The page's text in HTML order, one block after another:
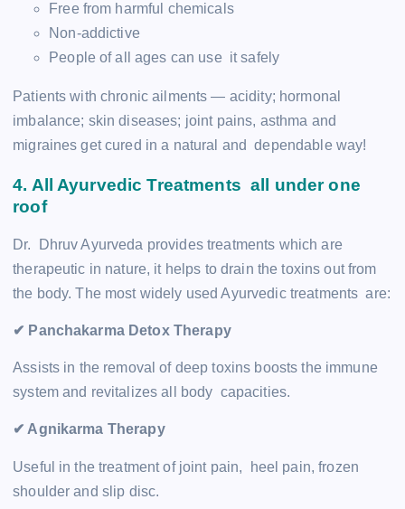
Free from harmful chemicals
Non-addictive
People of all ages can use it safely
Patients with chronic ailments — acidity; hormonal
imbalance; skin diseases; joint pains, asthma and
migraines get cured in a natural and dependable way!
4. All Ayurvedic Treatments all under one
roof
Dr. Dhruv Ayurveda provides treatments which are
therapeutic in nature, it helps to drain the toxins out from
the body. The most widely used Ayurvedic treatments are:
✔ Panchakarma Detox Therapy
Assists in the removal of deep toxins boosts the immune
system and revitalizes all body capacities.
✔ Agnikarma Therapy
Useful in the treatment of joint pain, heel pain, frozen
shoulder and slip disc.